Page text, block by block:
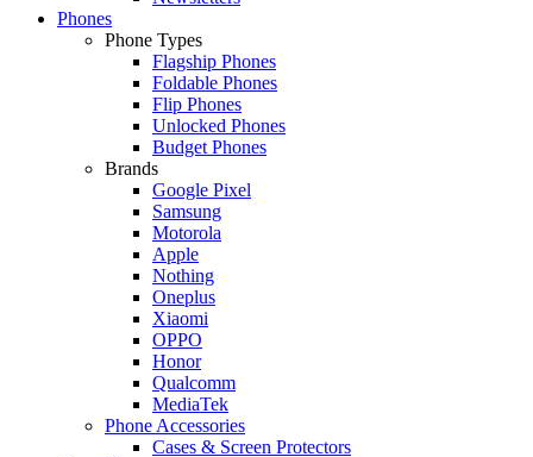
Phones
Phone Types
Flagship Phones
Foldable Phones
Flip Phones
Unlocked Phones
Budget Phones
Brands
Google Pixel
Samsung
Motorola
Apple
Nothing
Oneplus
Xiaomi
OPPO
Honor
Qualcomm
MediaTek
Phone Accessories
Cases & Screen Protectors